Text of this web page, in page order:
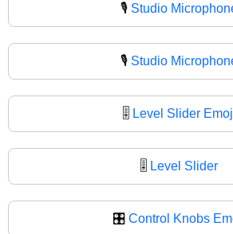
🎙️ Studio
🎙 Studio
🎚️ Level Slider
🎚 Level Slider
🎛️ Control Knobs